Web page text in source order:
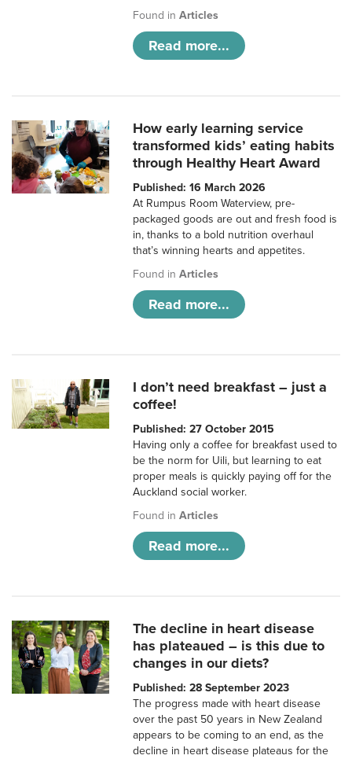
Found inArticles
Read more...
How early learning service
transformed kids’ eating habits
through Healthy Heart Award
Published: 16 March 2026
At Rumpus Room Waterview, pre-
packaged goods are out and fresh food is
in, thanks to a bold nutrition overhaul
that’s winning hearts and appetites.
Found inArticles
Read more...
I don’t need breakfast – just a
coffee!
Published: 27 October 2015
Having only a coffee for breakfast used to
be the norm for Uili, but learning to eat
proper meals is quickly paying off for the
Auckland social worker.
Found inArticles
Read more...
The decline in heart disease
has plateaued – is this due to
changes in our diets?
Published: 28 September 2023
The progress made with heart disease
over the past 50 years in New Zealand
appears to be coming to an end, as the
decline in heart disease plateaus for the